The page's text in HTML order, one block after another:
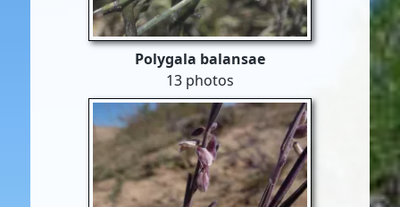
Polygala balansae
13 photos